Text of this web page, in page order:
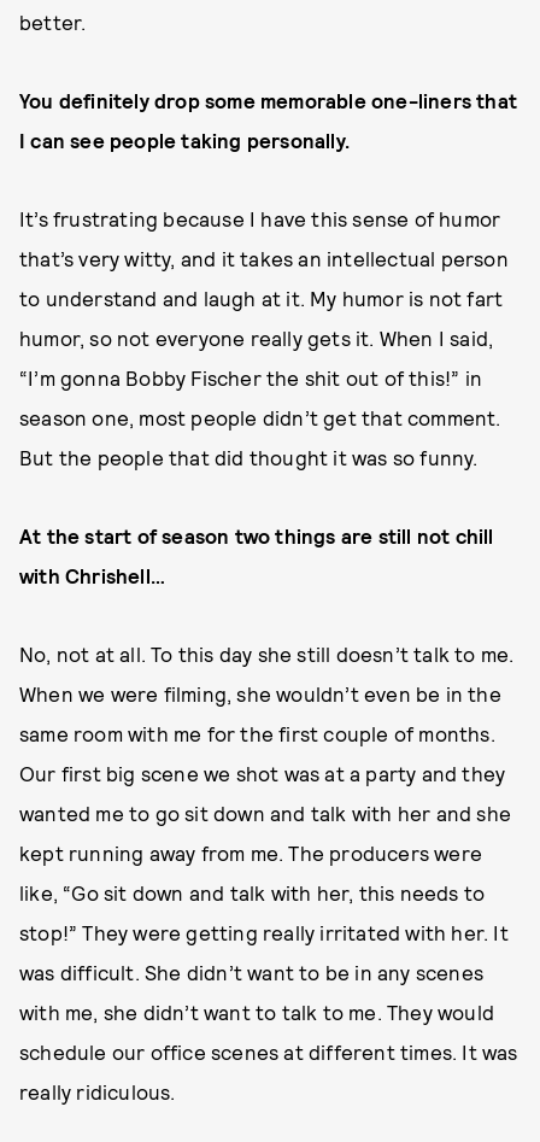
better.
You definitely drop some memorable one-liners that
I can see people taking personally.
It’s frustrating because I have this sense of humor
that’s very witty, and it takes an intellectual person
to understand and laugh at it. My humor is not fart
humor, so not everyone really gets it. When I said,
“I’m gonna Bobby Fischer the shit out of this!” in
season one, most people didn’t get that comment.
But the people that did thought it was so funny.
At the start of season two things are still not chill
with Chrishell…
No, not at all. To this day she still doesn’t talk to me.
When we were filming, she wouldn’t even be in the
same room with me for the first couple of months.
Our first big scene we shot was at a party and they
wanted me to go sit down and talk with her and she
kept running away from me. The producers were
like, “Go sit down and talk with her, this needs to
stop!” They were getting really irritated with her. It
was difficult. She didn’t want to be in any scenes
with me, she didn’t want to talk to me. They would
schedule our office scenes at different times. It was
really ridiculous.